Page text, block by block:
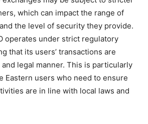
which can impact the range of
the level of security they provide.
operates under strict regulatory
that its users’ transactions are
legal manner. This is particularly
Eastern users who need to ensure
are in line with local laws and